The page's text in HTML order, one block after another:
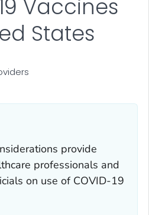
Vaccines
States
provide
professionals and
on use of COVID-19